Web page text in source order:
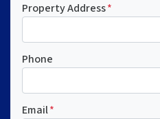
Property Address*
Phone
Email*